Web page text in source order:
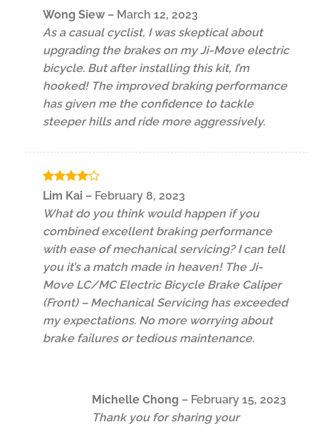
Rated4
out of 5
Wong Siew – March 12, 2023
As a casual cyclist, I was skeptical about
upgrading the brakes on my Ji-Move electric
bicycle. But after installing this kit, I’m
hooked! The improved braking performance
has given me the confidence to tackle
steeper hills and ride more aggressively.
Rated4
Lim Kai – February 8, 2023
What do you think would happen if you
combined excellent braking performance
with ease of mechanical servicing? I can tell
you it’s a match made in heaven! The Ji-
Move LC/MC Electric Bicycle Brake Caliper
(Front) – Mechanical Servicing has exceeded
my expectations. No more worrying about
brake failures or tedious maintenance.
Michelle Chong – February 15, 2023
Thank you for sharing your